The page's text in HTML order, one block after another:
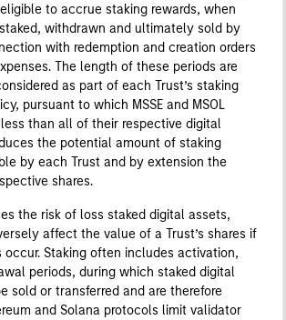
to accrue staking rewards, when
withdrawn and ultimately sold by
with redemption and creation orders
The length of these periods are
as part of each Trust’s staking
pursuant to which MSSE and MSOL
than all of their respective digital
the potential amount of staking
by each Trust and by extension the
shares.
the risk of loss staked digital assets,
affect the value of a Trust’s shares if
occur. Staking often includes activation,
periods, during which staked digital
sold or transferred and are therefore
and Solana protocols limit validator